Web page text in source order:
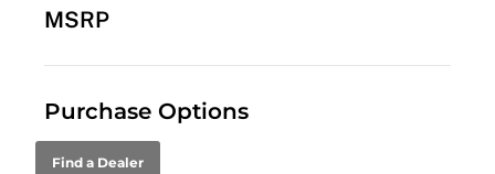
MSRP
Purchase Options
Find a Dealer